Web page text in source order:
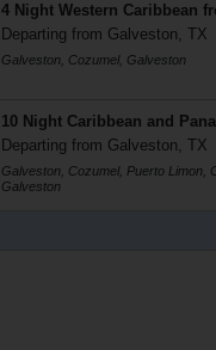
4 Night Western Caribbean
Departing from Galveston, TX
Galveston, Cozumel, Galveston
10 Night Caribbean and
Departing from Galveston, TX
Galveston, Cozumel, Puerto Limon,
Galveston